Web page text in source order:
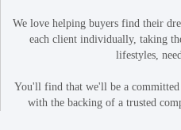
We love helping buyers find their
each client individually, taking
lifestyles,
You'll find that we'll be a
with the backing of a trusted